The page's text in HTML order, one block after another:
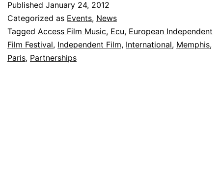
Ecu,
The
European
Independent
Published January 24, 2012
Categorized as Events, News
Tagged Access Film Music, Ecu, European Independent
Film Festival, Independent Film, International, Memphis,
Paris, Partnerships